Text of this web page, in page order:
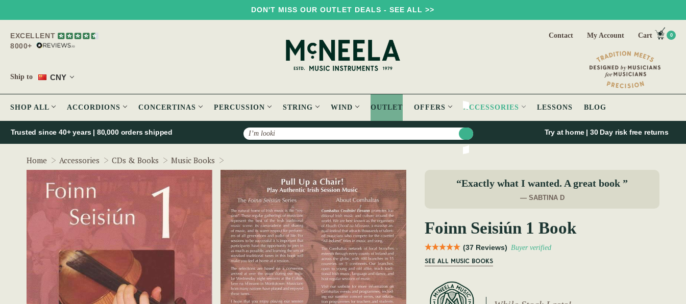
DON'T MISS OUR OUTLET DEALS - SEE ALL >>
EXCELLENT
8000+
Ship to CNY
Contact My Account Cart 0
SHOP ALL ACCORDIONS CONCERTINAS PERCUSSION STRING WIND OUTLET OFFERS ACCESSORIES LESSONS BLOG
Search
Trusted since 40+ years | 80,000 orders shipped Try at home | 30 Day risk free returns
Home Accessories CDs & Books Music Books
“Exactly what I wanted. A great book ”
— SABTINA D
Foinn Seisiún 1 Book
(37 Reviews) Buyer verified
SEE ALL MUSIC BOOKS